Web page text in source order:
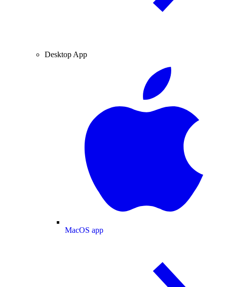
Desktop App
MacOS app